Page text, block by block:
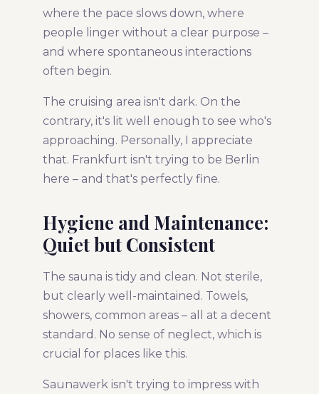
where the pace slows down, where
people linger without a clear purpose –
and where spontaneous interactions
often begin.
The cruising area isn't dark. On the
contrary, it's lit well enough to see who's
approaching. Personally, I appreciate
that. Frankfurt isn't trying to be Berlin
here – and that's perfectly fine.
Hygiene and Maintenance:
Quiet but Consistent
The sauna is tidy and clean. Not sterile,
but clearly well-maintained. Towels,
showers, common areas – all at a decent
standard. No sense of neglect, which is
crucial for places like this.
Saunawerk isn't trying to impress with